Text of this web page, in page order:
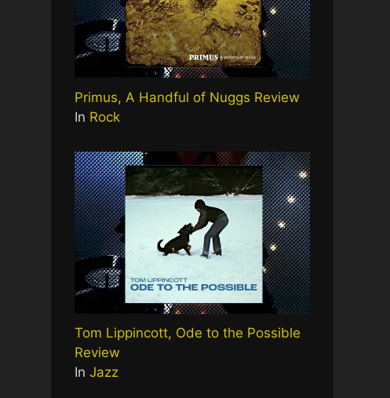
Primus, A Handful of Nuggs Review
In Rock
Tom Lippincott, Ode to the Possible
Review
In Jazz